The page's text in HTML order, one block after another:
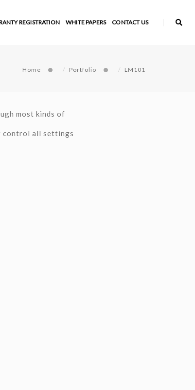
REGISTRATION WHITE PAPERS CONTACT US
Home Portfolio LM101
most kinds of
control all settings